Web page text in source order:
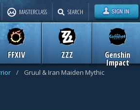
FFXIV ZZZ Genshin
Impact
MASTERCLASS SEARCH
/ Gruul & Iran Maiden Mythic